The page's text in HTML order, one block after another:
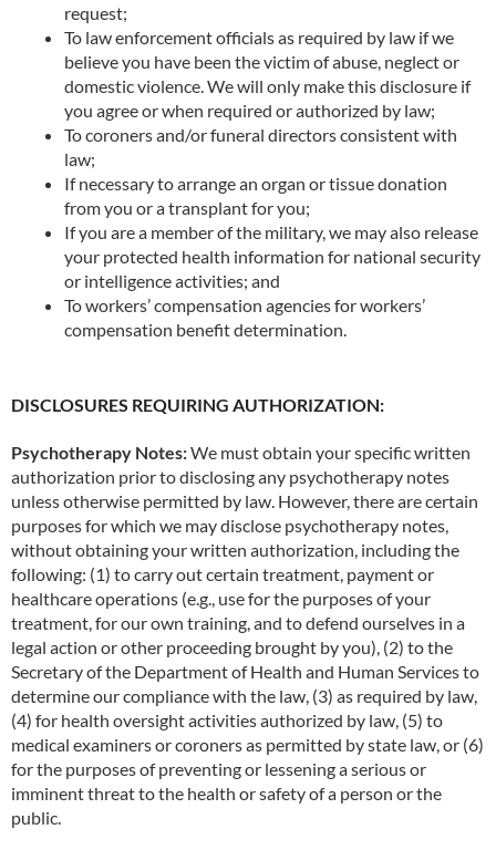
request;
To law enforcement officials as required by law if we
believe you have been the victim of abuse, neglect or
domestic violence. We will only make this disclosure if
you agree or when required or authorized by law;
To coroners and/or funeral directors consistent with
law;
If necessary to arrange an organ or tissue donation
from you or a transplant for you;
If you are a member of the military, we may also release
your protected health information for national security
or intelligence activities; and
To workers’ compensation agencies for workers’
compensation benefit determination.
DISCLOSURES REQUIRING AUTHORIZATION:
Psychotherapy Notes:We must obtain your specific written
authorization prior to disclosing any psychotherapy notes
unless otherwise permitted by law. However, there are certain
purposes for which we may disclose psychotherapy notes,
without obtaining your written authorization, including the
following: (1) to carry out certain treatment, payment or
healthcare operations (e.g., use for the purposes of your
treatment, for our own training, and to defend ourselves in a
legal action or other proceeding brought by you), (2) to the
Secretary of the Department of Health and Human Services to
determine our compliance with the law, (3) as required by law,
(4) for health oversight activities authorized by law, (5) to
medical examiners or coroners as permitted by state law, or (6)
for the purposes of preventing or lessening a serious or
imminent threat to the health or safety of a person or the
public.